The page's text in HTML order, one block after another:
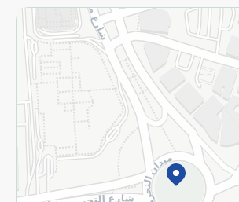
Returns and Refund Terms and
Privacy Policy
Subscribe to our NewsLetter